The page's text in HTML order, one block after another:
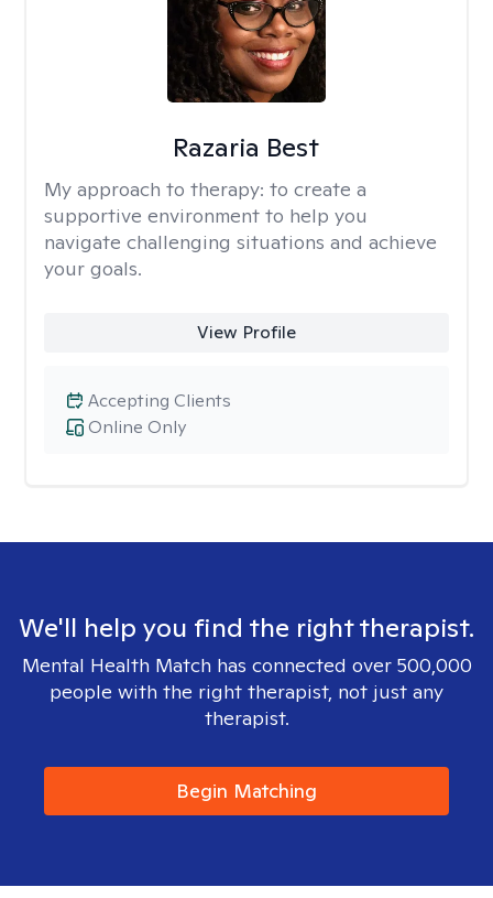
Razaria Best
My approach to therapy: to create a
supportive environment to help you
navigate challenging situations and achieve
your goals.
View Profile
Online Only
Accepting Clients
We'll help you find the right therapist.
Mental Health Match has connected over 500,000
people with the right therapist, not just any
therapist.
Begin Matching